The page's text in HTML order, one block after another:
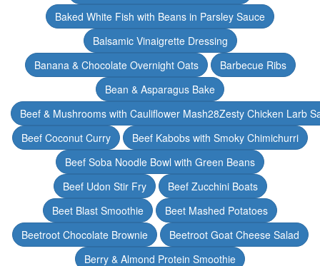
Baked White Fish with Beans in Parsley Sauce
Balsamic Vinaigrette Dressing
Banana & Chocolate Overnight Oats
Barbecue Ribs
Bean & Asparagus Bake
Beef & Mushrooms with Cauliflower Mash28Zesty Chicken Larb
Beef Coconut Curry
Beef Kabobs with Smoky Chimichurri
Beef Soba Noodle Bowl with Green Beans
Beef Udon Stir Fry
Beef Zucchini Boats
Beet Blast Smoothie
Beet Mashed Potatoes
Beetroot Chocolate Brownie
Beetroot Goat Cheese Salad
Berry & Almond Protein Smoothie